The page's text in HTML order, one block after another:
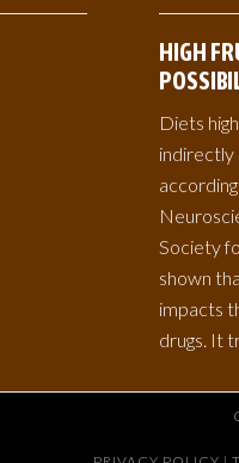
HIGH
Diets
indirectly
Society
shown
impacts
drugs. It